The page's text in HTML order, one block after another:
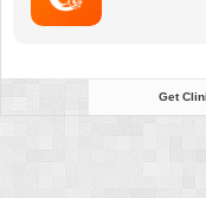
Get